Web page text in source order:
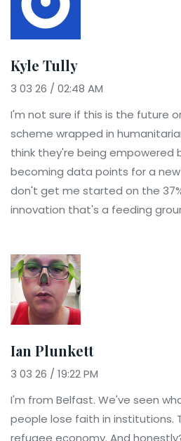
Kyle Tully
3 03 26 / 02:48 AM
I'm not sure if this is the future
scheme wrapped in
think they're being empowered
becoming data points for a
don't get me started on the
innovation that's a feeding
Ian Plunkett
3 03 26 / 19:22 PM
I'm from Belfast. We've seen
people lose faith in institutions.